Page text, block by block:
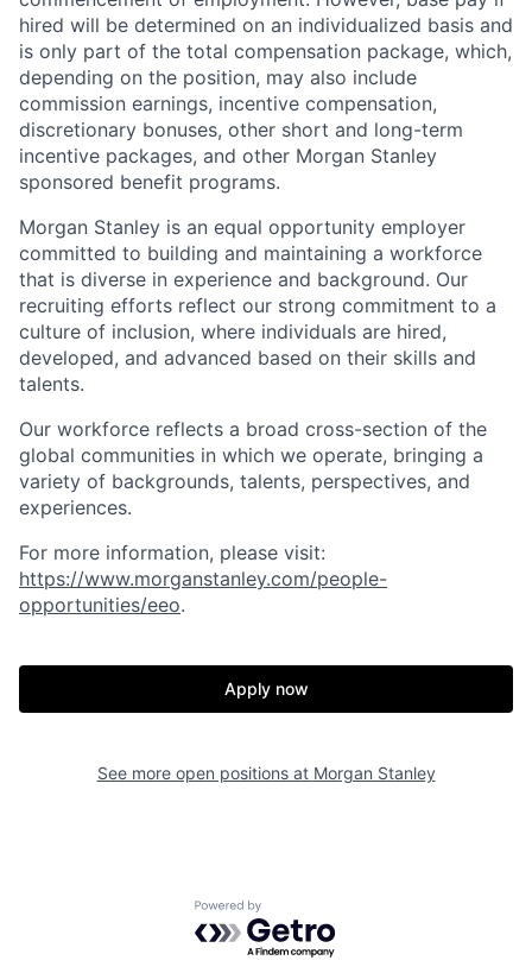
hired will be determined on an individualized basis and
is only part of the total compensation package, which,
depending on the position, may also include
commission earnings, incentive compensation,
discretionary bonuses, other short and long-term
incentive packages, and other Morgan Stanley
sponsored benefit programs.
Morgan Stanley is an equal opportunity employer
committed to building and maintaining a workforce
that is diverse in experience and background. Our
recruiting efforts reflect our strong commitment to a
culture of inclusion, where individuals are hired,
developed, and advanced based on their skills and
talents.
Our workforce reflects a broad cross-section of the
global communities in which we operate, bringing a
variety of backgrounds, talents, perspectives, and
experiences.
For more information, please visit:
https://www.morganstanley.com/people-
opportunities/eeo.
Apply now
See more open positions at Morgan Stanley
Powered by Getro.com